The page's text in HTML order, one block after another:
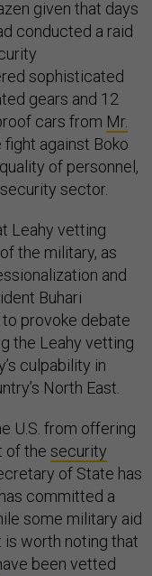
given that days
conducted a raid
sophisticated
gears and 12
cars from Mr.
fight against Boko
of personnel,
sector.
Leahy vetting
the military, as
and
Buhari
provoke debate
the Leahy vetting
culpability in
North East.
U.S. from offering
of the security
of State has
committed a
some military aid
is worth noting that
been vetted